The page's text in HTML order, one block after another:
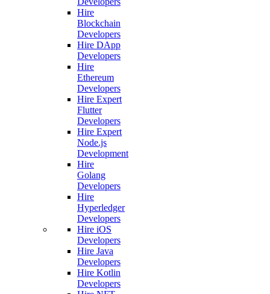
Hire
Blockchain
Developers
Hire DApp
Developers
Hire
Ethereum
Developers
Hire Expert
Flutter
Developers
Hire Expert
Node.js
Development
Hire
Golang
Developers
Hire
Hyperledger
Developers
Hire iOS
Developers
Hire Java
Developers
Hire Kotlin
Developers